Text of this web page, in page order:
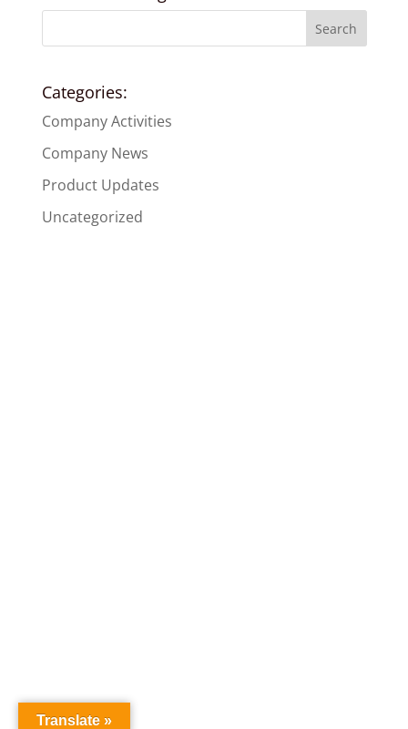
Categories:
Company Activities
Company News
Product Updates
Uncategorized
Translate »